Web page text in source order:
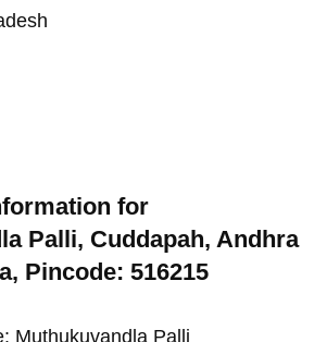
for
Palli, Cuddapah, Andhra
Pincode: 516215
Muthukuvandla Palli